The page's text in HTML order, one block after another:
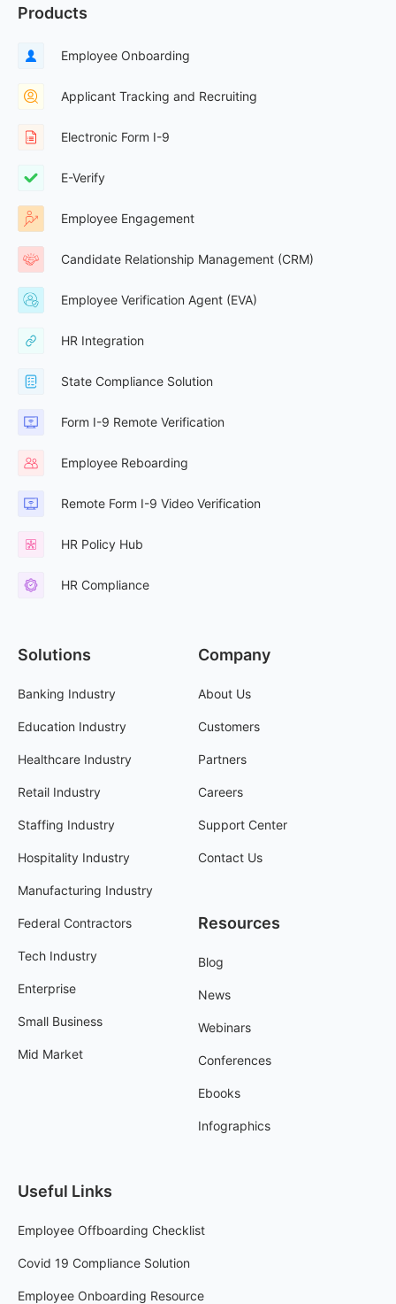
Products
Employee Onboarding
Applicant Tracking and Recruiting
Electronic Form I-9
E-Verify
Employee Engagement
Candidate Relationship Management (CRM)
Employee Verification Agent (EVA)
HR Integration
State Compliance Solution
Form I-9 Remote Verification
Employee Reboarding
Remote Form I-9 Video Verification
HR Policy Hub
HR Compliance
Solutions
Banking Industry
Education Industry
Healthcare Industry
Retail Industry
Staffing Industry
Hospitality Industry
Manufacturing Industry
Federal Contractors
Tech Industry
Enterprise
Small Business
Mid Market
Company
About Us
Customers
Partners
Careers
Support Center
Contact Us
Resources
Blog
News
Webinars
Conferences
Ebooks
Infographics
Useful Links
Employee Offboarding Checklist
Covid 19 Compliance Solution
Employee Onboarding Resource